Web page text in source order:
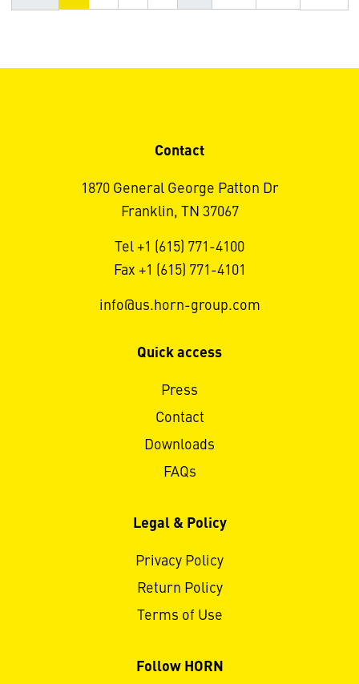
Contact
1870 General George Patton Dr
Franklin, TN 37067
Tel +1 (615) 771-4100
Fax +1 (615) 771-4101
info@us.horn-group.com
Quick access
Press
Contact
Downloads
FAQs
Legal & Policy
Privacy Policy
Return Policy
Terms of Use
Follow HORN